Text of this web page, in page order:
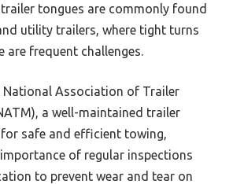
tongues are commonly found
utility trailers, where tight turns
are frequent challenges.
Association of Trailer
a well-maintained trailer
safe and efficient towing,
of regular inspections
to prevent wear and tear on